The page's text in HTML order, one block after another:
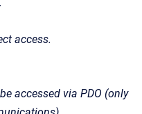
access.
accessed via PDO (only